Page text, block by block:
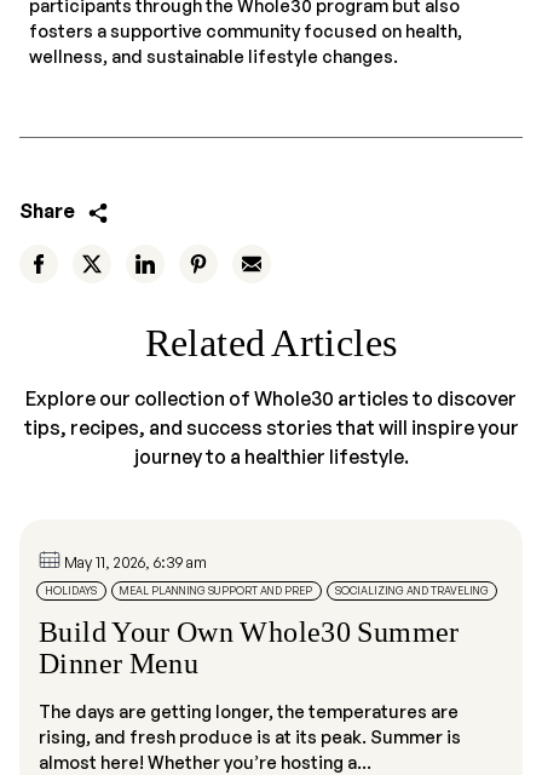
participants through the Whole30 program but also
fosters a supportive community focused on health,
wellness, and sustainable lifestyle changes.
Share
Related Articles
Explore our collection of Whole30 articles to discover
tips, recipes, and success stories that will inspire your
journey to a healthier lifestyle.
May 11, 2026, 6:39 am
HOLIDAYS MEAL PLANNING SUPPORT AND PREP SOCIALIZING AND TRAVELING
Build Your Own Whole30 Summer
Dinner Menu
The days are getting longer, the temperatures are
rising, and fresh produce is at its peak. Summer is
almost here! Whether you’re hosting a...